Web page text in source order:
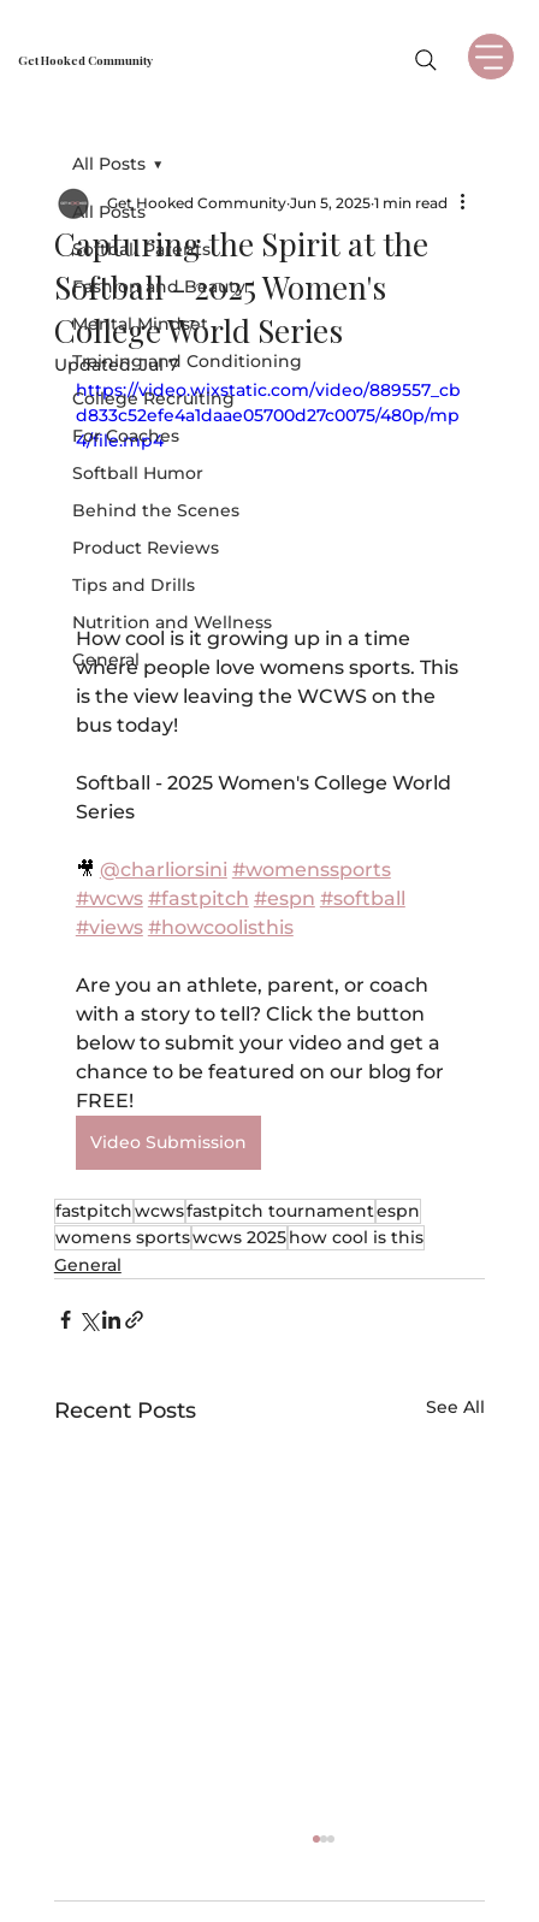
Get Hooked Community
All Posts
Softball Parents
Fashion and Beauty
Mental Mindset
Training and Conditioning
College Recruiting
For Coaches
Softball Humor
Behind the Scenes
Product Reviews
Tips and Drills
Nutrition and Wellness
General
All Posts
Capturing the Spirit at the
Softball - 2025 Women's
College World Series
Get Hooked Community Jun 5, 2025 1 min read
Updated:Jul 7
https://video.wixstatic.com/video/889557_cb
d833c52efe4a1daae05700d27c0075/480p/mp
4/file.mp4
How cool is it growing up in a time
where people love womens sports. This
is the view leaving the WCWS on the
bus today!
Softball - 2025 Women's College World
Series
🎥 @charliorsini #womenssports
#wcws #fastpitch #espn #softball
#views #howcoolisthis
Are you an athlete, parent, or coach
with a story to tell? Click the button
below to submit your video and get a
chance to be featured on our blog for
FREE!
Video Submission
fastpitchwcwsfastpitch tournamentespn
womens sportswcws 2025how cool is this
General
Recent Posts See All